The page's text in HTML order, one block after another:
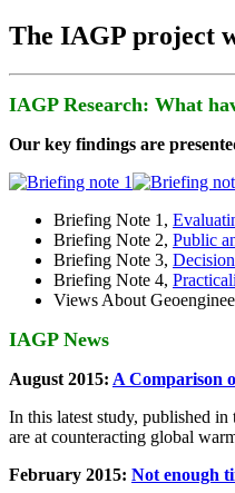
The IAGP project
IAGP Research: What
Our key findings are
Briefing Note 1,
Briefing Note 2, Public
Briefing Note 3,
Briefing Note 4,
Views About
IAGP News
August 2015: A Comparison
In this latest study, published in
are at counteracting global
February 2015: Not enough